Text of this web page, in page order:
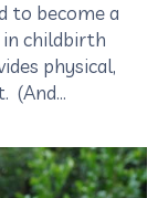
to become a
in childbirth
physical,
(And…